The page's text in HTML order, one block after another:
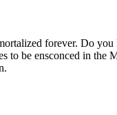
forever. Do
to be ensconced in